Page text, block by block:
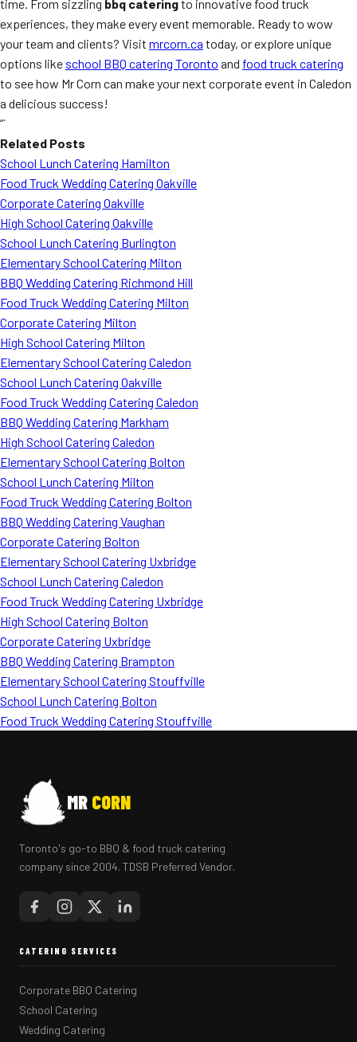
time. From sizzling bbq cateringto innovative food truck
experiences, they make every event memorable. Ready to wow
your team and clients? Visit mrcorn.ca today, or explore unique
options like school BBQ catering Toronto and food truck catering
to see how Mr Corn can make your next corporate event in Caledon
a delicious success!
“`
Related Posts
School Lunch Catering Hamilton
Food Truck Wedding Catering Oakville
Corporate Catering Oakville
High School Catering Oakville
School Lunch Catering Burlington
Elementary School Catering Milton
BBQ Wedding Catering Richmond Hill
Food Truck Wedding Catering Milton
Corporate Catering Milton
High School Catering Milton
Elementary School Catering Caledon
School Lunch Catering Oakville
Food Truck Wedding Catering Caledon
BBQ Wedding Catering Markham
High School Catering Caledon
Elementary School Catering Bolton
School Lunch Catering Milton
Food Truck Wedding Catering Bolton
BBQ Wedding Catering Vaughan
Corporate Catering Bolton
Elementary School Catering Uxbridge
School Lunch Catering Caledon
Food Truck Wedding Catering Uxbridge
High School Catering Bolton
Corporate Catering Uxbridge
BBQ Wedding Catering Brampton
Elementary School Catering Stouffville
School Lunch Catering Bolton
Food Truck Wedding Catering Stouffville
MR CORN
Toronto's go-to BBQ & food truck catering
company since 2004. TDSB Preferred Vendor.
CATERING SERVICES
Corporate BBQ Catering
School Catering
Wedding Catering